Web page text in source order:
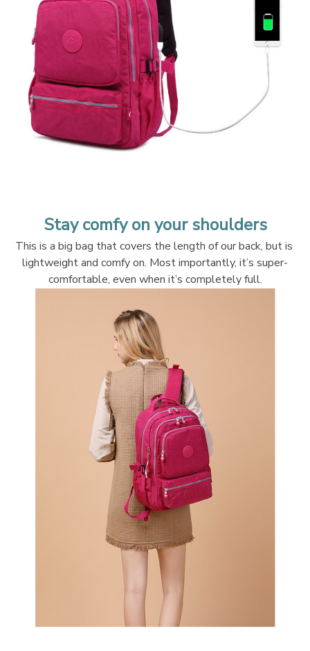
Stay comfy on your shoulders
This is a big bag that covers the length of our back, but is
lightweight and comfy on. Most importantly, it’s super-
comfortable, even when it’s completely full.